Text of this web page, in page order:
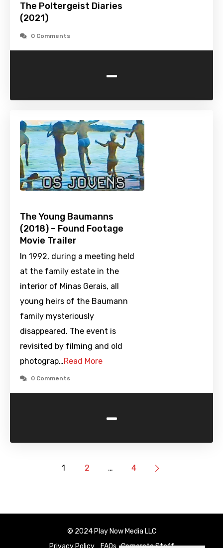
The Poltergeist Diaries
(2021)
0 Comments
-
The Young Baumanns
(2018) – Found Footage
Movie Trailer
In 1992, during a meeting held
at the family estate in the
interior of Minas Gerais, all
young heirs of the Baumann
family mysteriously
disappeared. The event is
revisited by filming and old
photograp…Read More
0 Comments
-
1 2 … 4
© 2024 Play Now Media LLC